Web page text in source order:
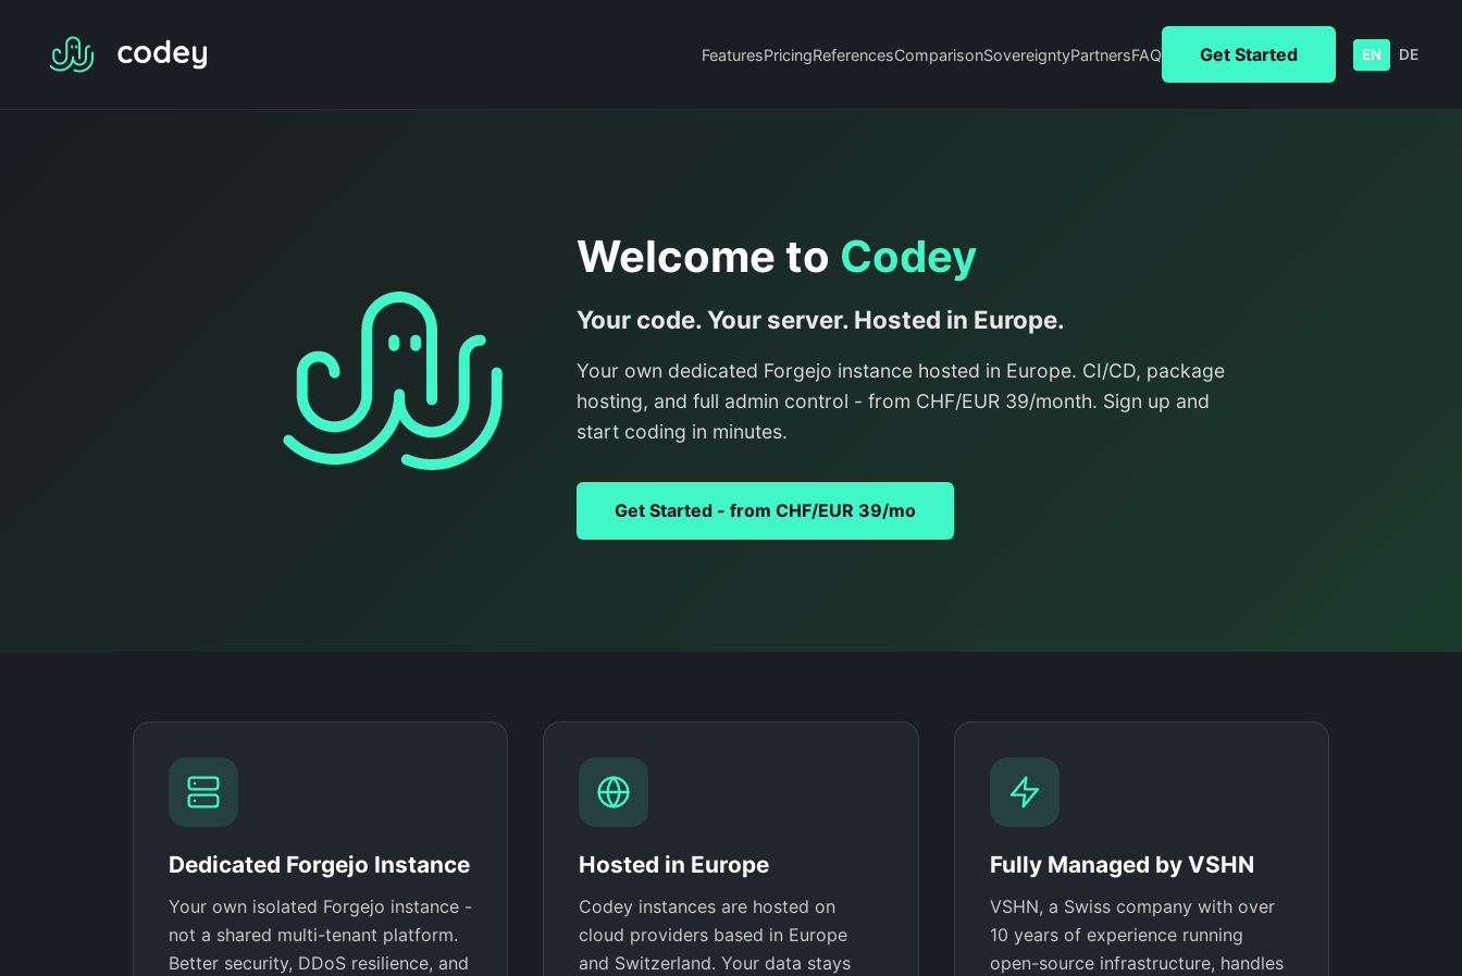
FeaturesPricingReferencesComparisonSovereigntyPartnersFAQ Get Started EN DE
Welcome to Codey
Your code. Your server. Hosted in Europe.
Your own dedicated Forgejo instance hosted in Europe. CI/CD, package
hosting, and full admin control - from CHF/EUR 39/month. Sign up and
start coding in minutes.
Get Started - from CHF/EUR 39/mo
Dedicated Forgejo Instance
Your own isolated Forgejo instance -
not a shared multi-tenant platform.
Better security, DDoS resilience, and
Hosted in Europe
Codey instances are hosted on
cloud providers based in Europe
and Switzerland. Your data stays
Fully Managed by VSHN
VSHN, a Swiss company with over
10 years of experience running
open-source infrastructure, handles